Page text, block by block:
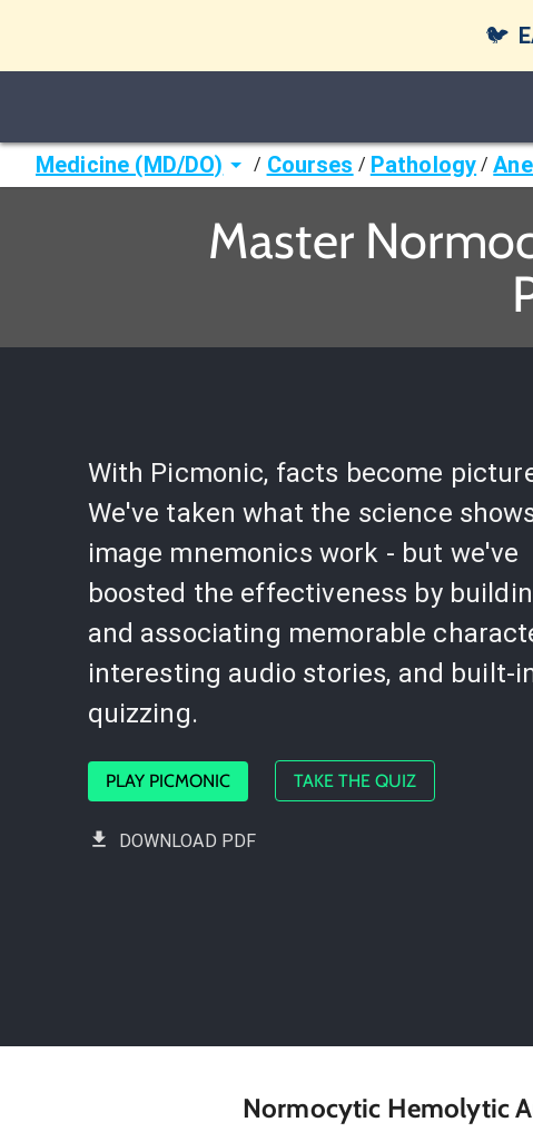
🐦
Medicine (MD/DO) / Courses / Pathology /
Master
With Picmonic, facts become
We've taken what the science
image mnemonics work - but we've
boosted the effectiveness by
and associating memorable
interesting audio stories, and built-
quizzing.
PLAY PICMONIC TAKE THE QUIZ
DOWNLOAD PDF
Normocytic Hemolytic